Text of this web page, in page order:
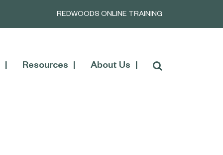
REDWOODS ONLINE TRAINING
Resources About Us